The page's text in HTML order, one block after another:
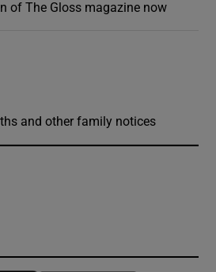
of The Gloss magazine now
and other family notices